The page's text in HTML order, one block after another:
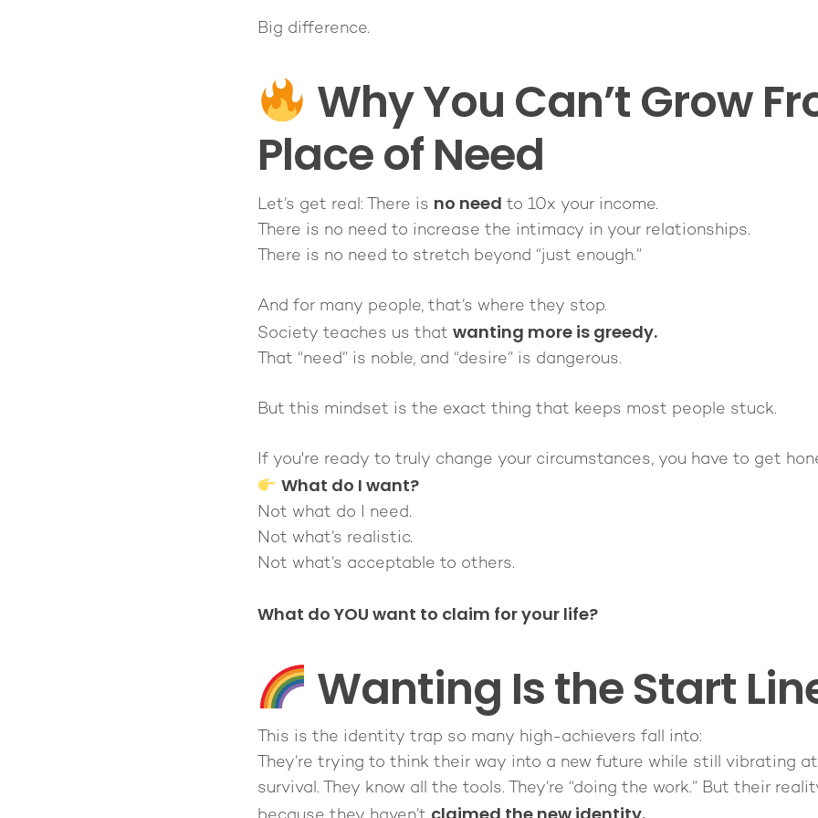
Big difference.
Why You Can’t Grow
Place of Need
Let’s get real: There is no need to 10x your income.
There is no need to increase the intimacy in your relationships.
There is no need to stretch beyond “just enough.”
And for many people, that’s where they stop.
Society teaches us that wanting more is greedy.
That “need” is noble, and “desire” is dangerous.
But this mindset is the exact thing that keeps most people stuck.
If you're ready to truly change your circumstances, you have to get
What do I want?
Not what do I need.
Not what’s realistic.
Not what’s acceptable to others.
What do YOU want to claim for your life?
Wanting Is the Start
This is the identity trap so many high-achievers fall into:
They’re trying to think their way into a new future while still vibrating
survival. They know all the tools. They’re “doing the work.” But their